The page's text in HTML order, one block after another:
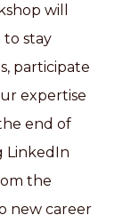
will
to stay
participate
expertise
end of
LinkedIn
the
new career